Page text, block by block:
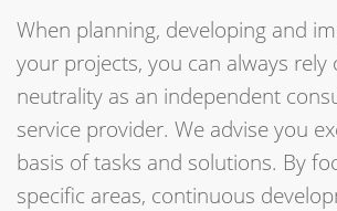
When planning, developing and
your projects, you can always rely
neutrality as an independent
service provider. We advise you
basis of tasks and solutions. By
specific areas, continuous